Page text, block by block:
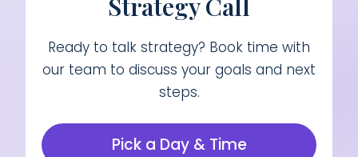
Strategy Call
Ready to talk strategy? Book time with
our team to discuss your goals and next
steps.
Pick a Day & Time